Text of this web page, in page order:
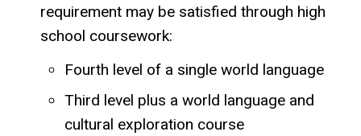
requirement may be satisfied through high
school coursework:
Fourth level of a single world language
Third level plus a world language and
cultural exploration course